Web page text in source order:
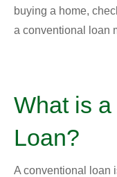
buying a home,
a conventional loan
What is
Loan?
A conventional loan